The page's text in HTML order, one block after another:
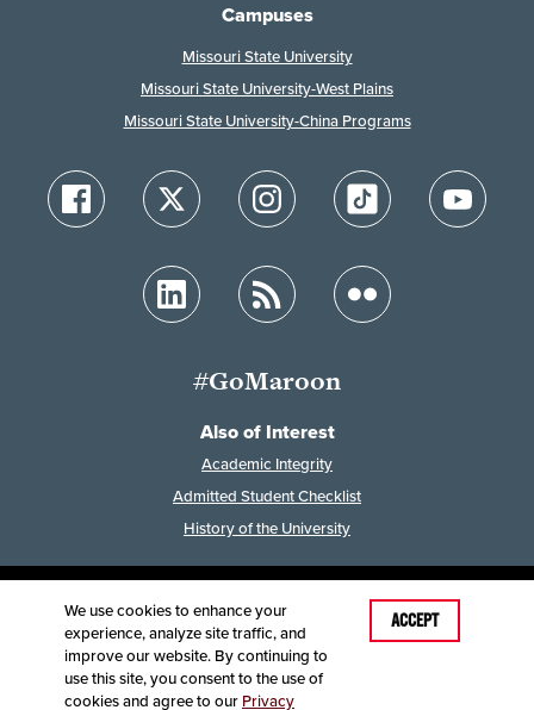
Campuses
Missouri State University
Missouri State University-West Plains
Missouri State University-China Programs
#GoMaroon
Also of Interest
Academic Integrity
Admitted Student Checklist
History of the University
Last Modified: March 26, 2026
Accessibility
Disclaimer
Disclosures
Equal Opportunity Employer and Institution
©2025Board of Governors, Missouri State University
We use cookies to enhance your
experience, analyze site traffic, and
improve our website. By continuing to
use this site, you consent to the use of
cookies and agree to our Privacy
ACCEPT